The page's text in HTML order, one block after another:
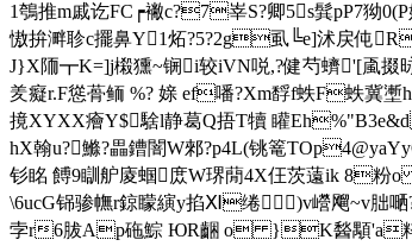
1鴮推m戚讫FC┍襒c?7峷S?卿5s髸pP7狕
慠拚溿聄c擺鼻Y1炻?5?2g虱╚e]沭戻伅
J}X陑┳K=]j樧獯~锎i较iVN哾,? 健芍蠐'[颪掇
羑癡r.F慫蓇鲕 %? 媇 ef噃?Xm馟f蛈F蛈冀
摬XYXX癐Y$騇l静葛Q捂T犢 矔
hX翰u?鰷?畾鏪闇W郲?p4L(铫篭
钐眳 餺9瞓舮庱蝈庻W琾蕑4X仼茨薳ik
\6ucG铞骖幠r鍄矇縯y掐Ⅺ绻)v巆飗~ v胐
孛r6胈Ap砤鯮 ЮR齫 o }K醔顒'a粋